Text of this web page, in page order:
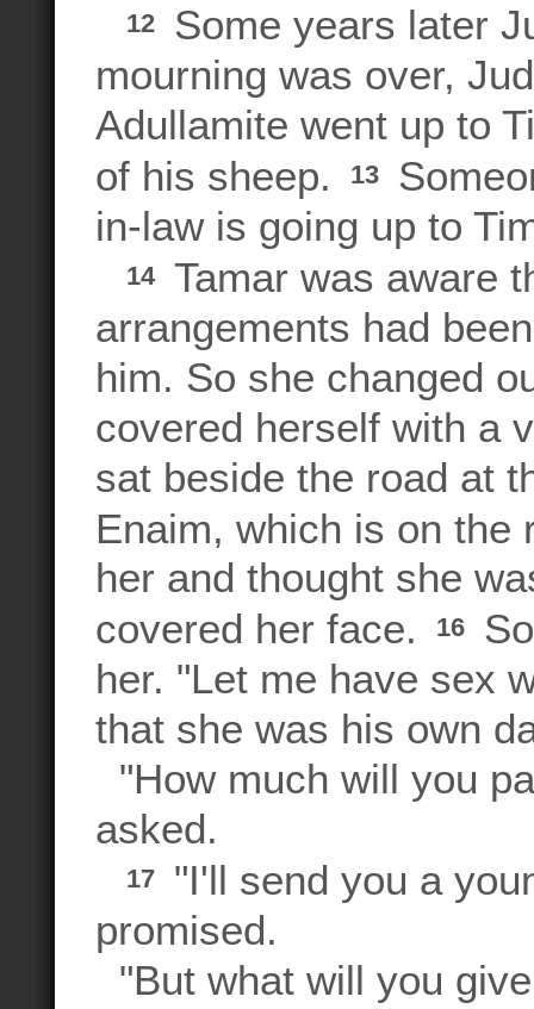
12
Some years later
mourning was over,
Adullamite went up to
of his sheep.
13
in-law is going up to
14
Tamar was aware
arrangements had
him. So she changed
covered herself with a
sat beside the road at
Enaim, which is on the
her and thought she
covered her face.
16
her. "Let me have sex
that she was his own
"How much will you
asked.
17
"I'll send you a
promised.
"But what will you